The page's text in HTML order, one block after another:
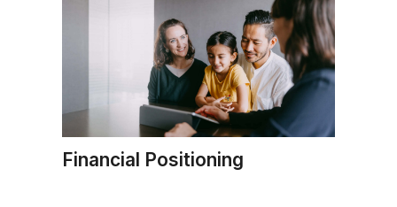
Financial Positioning